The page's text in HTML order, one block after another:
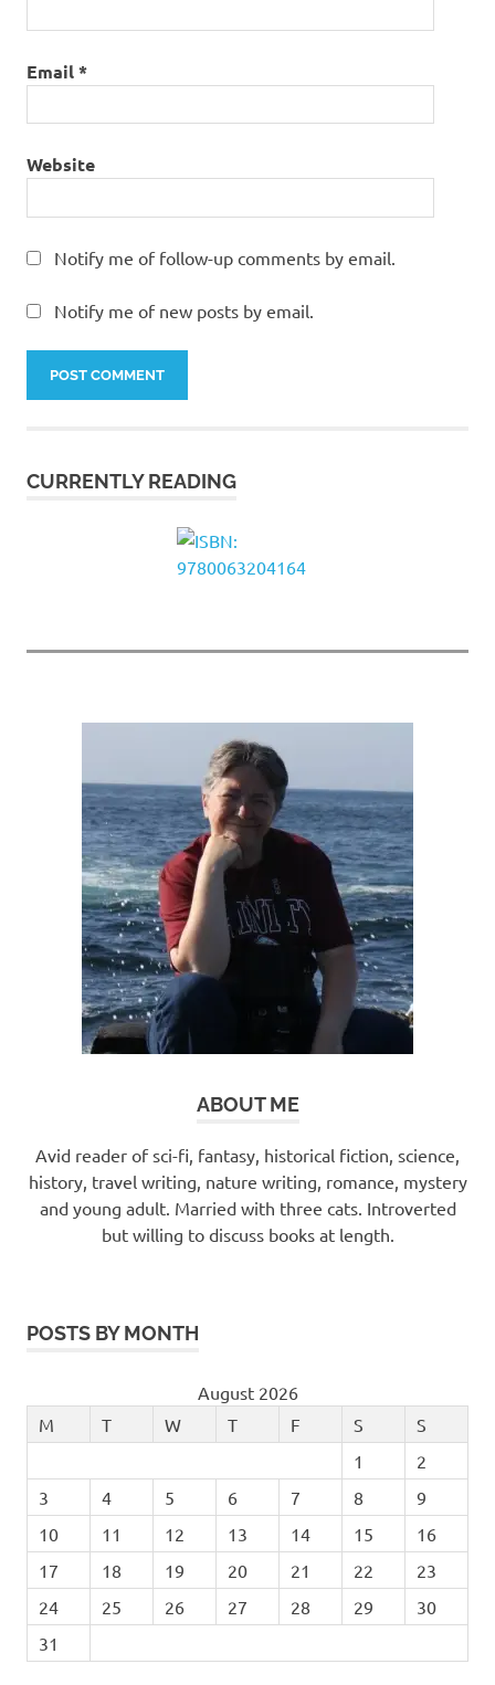
Email*
Website
Notify me of follow-up comments by email.
Notify me of new posts by email.
CURRENTLY READING
ABOUT ME
Avid reader of sci-fi, fantasy, historical fiction, science,
history, travel writing, nature writing, romance, mystery
and young adult. Married with three cats. Introverted
but willing to discuss books at length.
POSTS BY MONTH
August 2026
M
T W T F S
S
1
2
3
4 5 6 7 8
9
10
11 12 13 14 15
16
17
18 19 20 21 22
23
24
25 26 27 28 29
30
31